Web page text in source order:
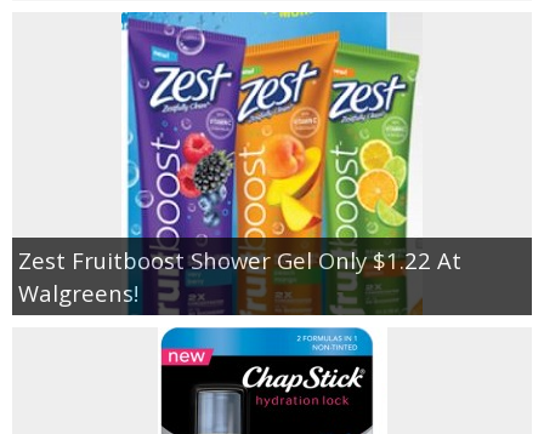
Zest Fruitboost Shower Gel Only $1.22 At
Walgreens!